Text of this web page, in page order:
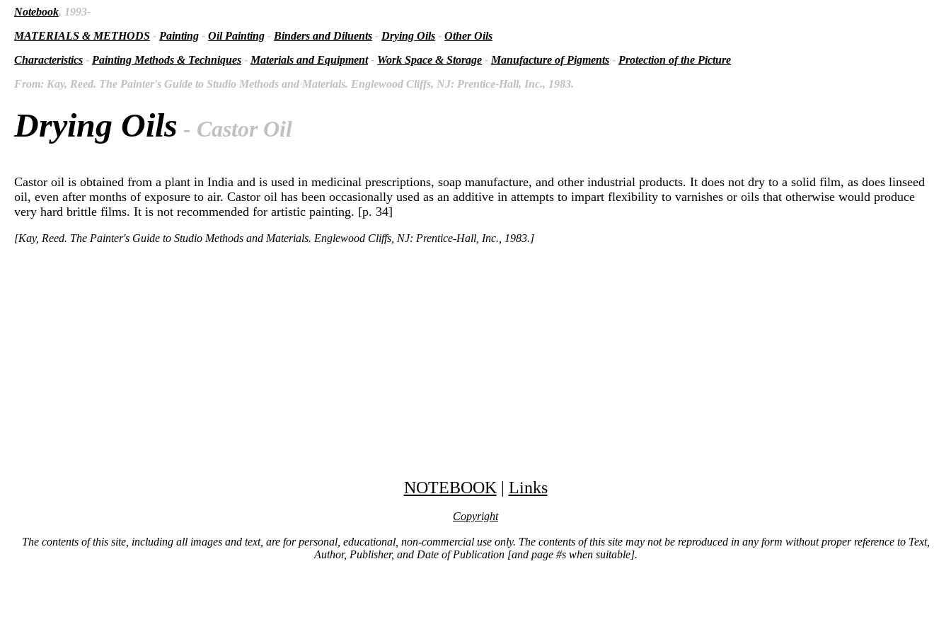
Notebook, 1993-
MATERIALS & METHODS - Painting - Oil Painting - Binders and Diluents - Drying Oils - Other Oils
Characteristics - Painting Methods & Techniques - Materials and Equipment- Work Space & Storage - Manufacture of Pigments - Protection of the Picture
From: Kay, Reed. The Painter's Guide to Studio Methods and Materials. Englewood Cliffs, NJ: Prentice-Hall, Inc., 1983.
Drying Oils - Castor Oil
Castor oil is obtained from a plant in India and is used in medicinal prescriptions, soap manufacture, and other industrial products. It does not dry to a solid film, as does linseed
oil, even after months of exposure to air. Castor oil has been occasionally used as an additive in attempts to impart flexibility to varnishes or oils that otherwise would produce
very hard brittle films. It is not recommended for artistic painting. [p. 34]
[Kay, Reed. The Painter's Guide to Studio Methods and Materials. Englewood Cliffs, NJ: Prentice-Hall, Inc., 1983.]
NOTEBOOK | Links
Copyright
The contents of this site, including all images and text, are for personal, educational, non-commercial use only. The contents of this site may not be reproduced in any form without proper reference to Text,
Author, Publisher, and Date of Publication [and page #s when suitable].